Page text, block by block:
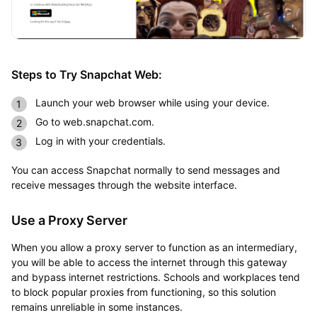
Steps to Try Snapchat Web:
Launch your web browser while using your device.
Go to web.snapchat.com.
Log in with your credentials.
You can access Snapchat normally to send messages and
receive messages through the website interface.
Use a Proxy Server
When you allow a proxy server to function as an intermediary,
you will be able to access the internet through this gateway
and bypass internet restrictions. Schools and workplaces tend
to block popular proxies from functioning, so this solution
remains unreliable in some instances.